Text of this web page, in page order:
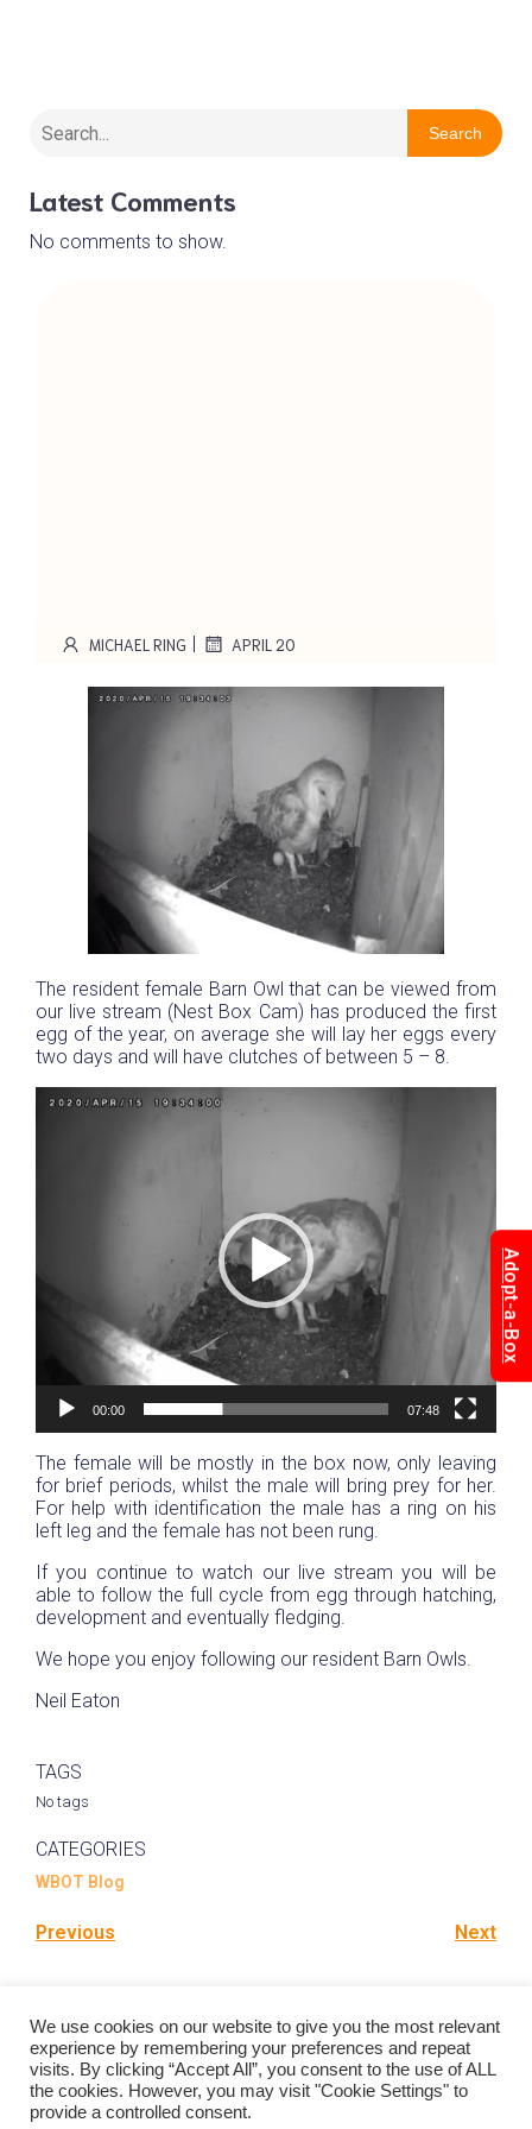
Search
Latest Comments
No comments to show.
MICHAEL RING | APRIL 20
The resident female Barn Owl that can be viewed from
our live stream (Nest Box Cam) has produced the first
egg of the year, on average she will lay her eggs every
two days and will have clutches of between 5 – 8.
00:00 07:48
The female will be mostly in the box now, only leaving
for brief periods, whilst the male will bring prey for her.
For help with identification the male has a ring on his
left leg and the female has not been rung.
If you continue to watch our live stream you will be
able to follow the full cycle from egg through hatching,
development and eventually fledging.
We hope you enjoy following our resident Barn Owls.
Neil Eaton
TAGS
No tags
CATEGORIES
WBOT Blog
Previous Next
Comments are closed
We use cookies on our website to give you the most relevant
experience by remembering your preferences and repeat
visits. By clicking “Accept All”, you consent to the use of ALL
the cookies. However, you may visit "Cookie Settings" to
provide a controlled consent.
Adopt-a-Box